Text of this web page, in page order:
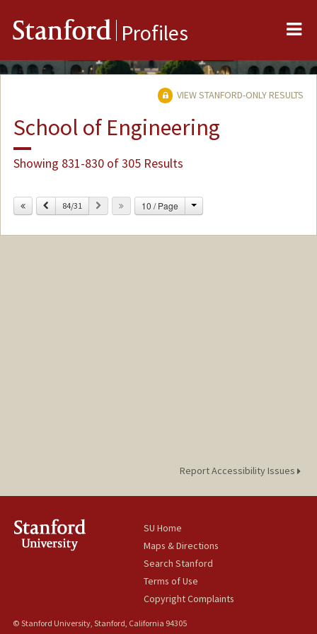
Stanford Profiles
VIEW STANFORD-ONLY RESULTS
School of Engineering
Showing 831-830 of 305 Results
Previous
84/31 Next 10 / Page Change
Report Accessibility Issues
SU Home
Maps & Directions
Search Stanford
Terms of Use
Copyright Complaints
© Stanford University, Stanford, California 94305